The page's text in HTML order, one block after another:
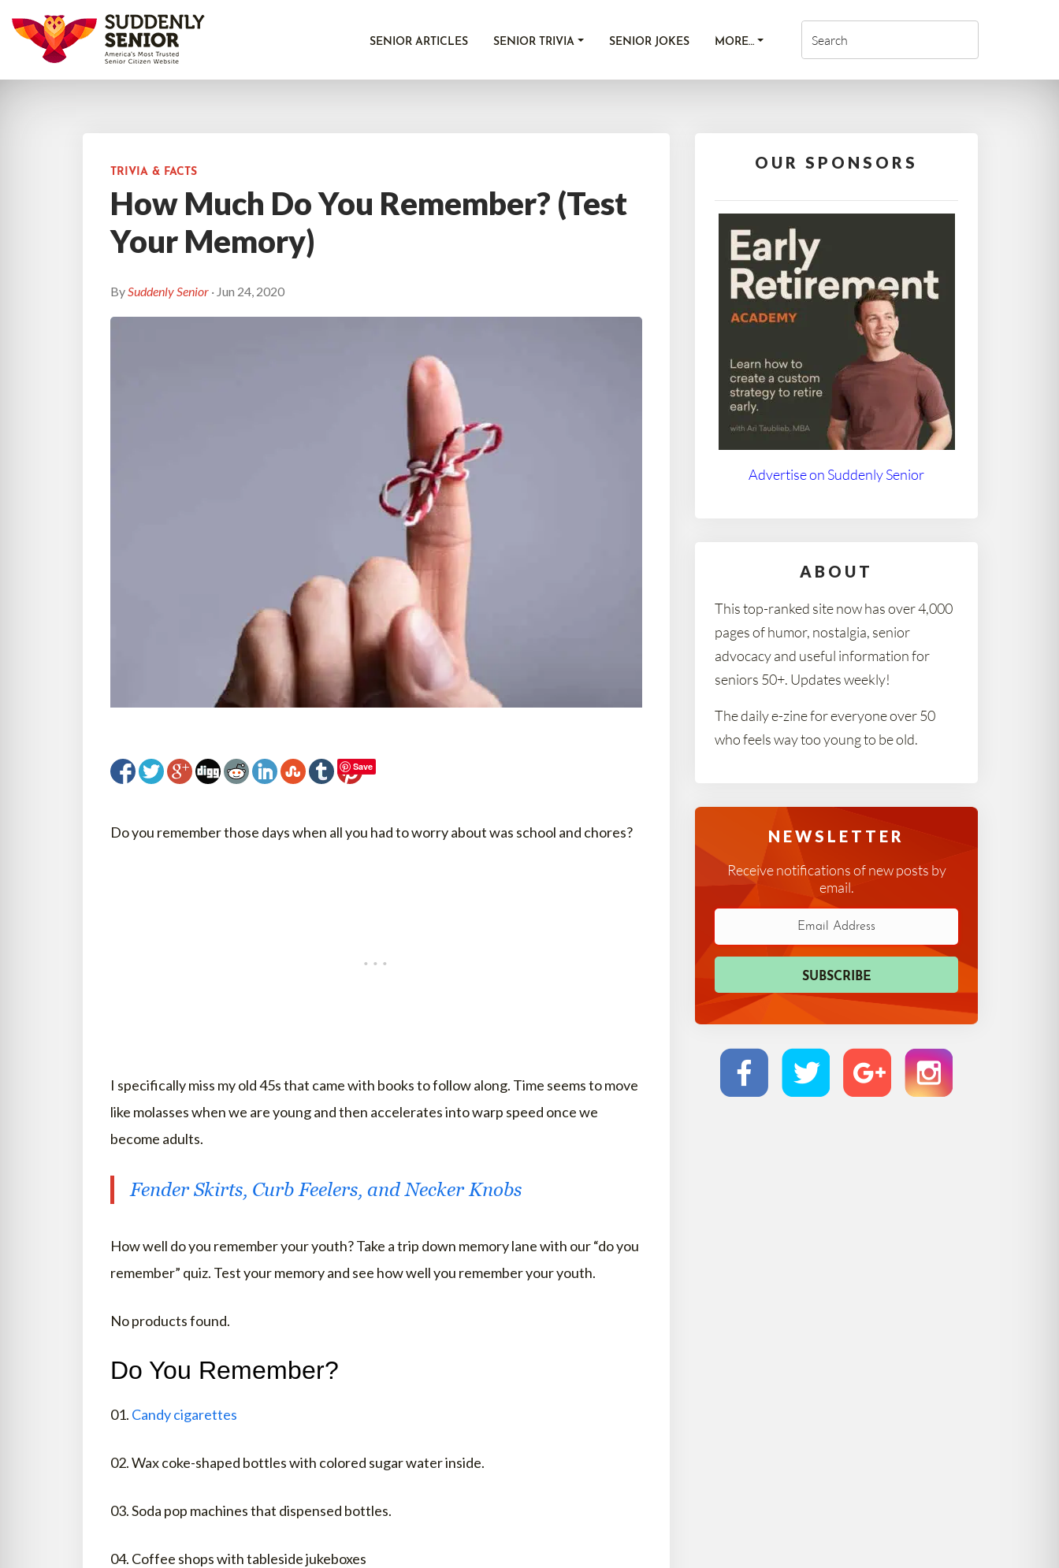
SENIOR ARTICLES SENIOR TRIVIA SENIOR JOKES MORE…
TRIVIA & FACTS
How Much Do You Remember? (Test
Your Memory)
BySuddenly Senior · Jun 24, 2020
Save
Do you remember those days when all you had to worry about was school and chores?
I specifically miss my old 45s that came with books to follow along. Time seems to move
like molasses when we are young and then accelerates into warp speed once we
become adults.
Fender Skirts, Curb Feelers, and Necker Knobs
How well do you remember your youth? Take a trip down memory lane with our “do you
remember” quiz. Test your memory and see how well you remember your youth.
No products found.
Do You Remember?
01. Candy cigarettes
02. Wax coke-shaped bottles with colored sugar water inside.
03. Soda pop machines that dispensed bottles.
04. Coffee shops with tableside jukeboxes
OUR SPONSORS
Advertise on Suddenly Senior
ABOUT
This top-ranked site now has over 4,000
pages of humor, nostalgia, senior
advocacy and useful information for
seniors 50+. Updates weekly!
The daily e-zine for everyone over 50
who feels way too young to be old.
NEWSLETTER
Receive notifications of new posts by
email.